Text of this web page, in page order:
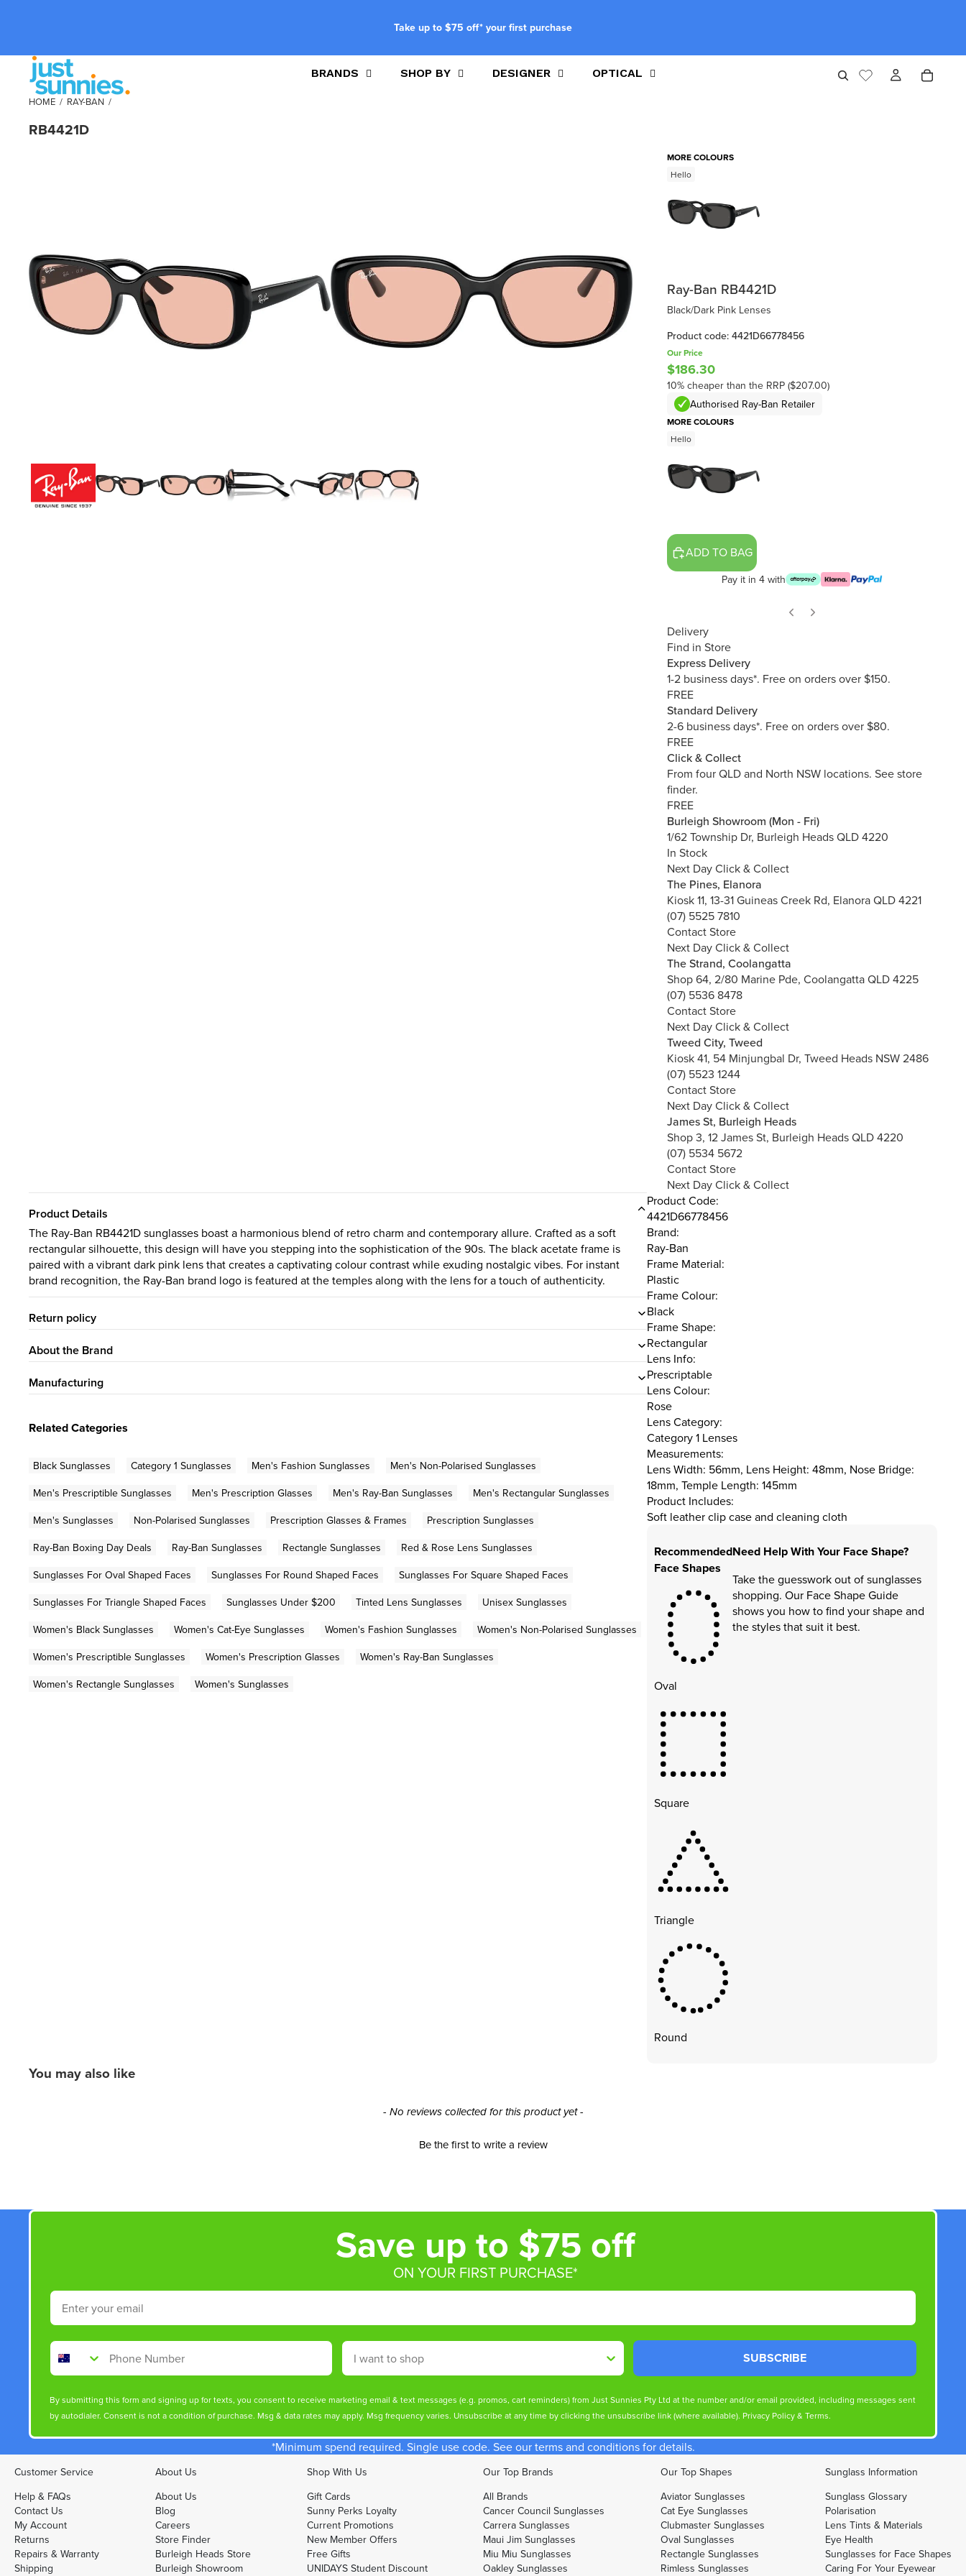
Take up to $75 off* your first purchase
BRANDS SHOP BY DESIGNER OPTICAL
HOME / RAY-BAN /
RB4421D
MORE COLOURS
Hello
Ray-Ban RB4421D
Black/Dark Pink Lenses
Product code: 4421D66778456
Our Price
$186.30
10% cheaper than the RRP ($207.00)
Authorised Ray-Ban Retailer
MORE COLOURS
Hello
ADD TO BAG
Pay it in 4 with
Delivery
Find in Store
Express Delivery
1-2 business days*. Free on orders over $150.
FREE
Standard Delivery
2-6 business days*. Free on orders over $80.
FREE
Click & Collect
From four QLD and North NSW locations. See store
finder.
FREE
Burleigh Showroom (Mon - Fri)
1/62 Township Dr, Burleigh Heads QLD 4220
In Stock
Next Day Click & Collect
The Pines, Elanora
Kiosk 11, 13-31 Guineas Creek Rd, Elanora QLD 4221
(07) 5525 7810
Contact Store
Next Day Click & Collect
The Strand, Coolangatta
Shop 64, 2/80 Marine Pde, Coolangatta QLD 4225
(07) 5536 8478
Contact Store
Next Day Click & Collect
Tweed City, Tweed
Kiosk 41, 54 Minjungbal Dr, Tweed Heads NSW 2486
(07) 5523 1244
Contact Store
Next Day Click & Collect
James St, Burleigh Heads
Shop 3, 12 James St, Burleigh Heads QLD 4220
(07) 5534 5672
Contact Store
Next Day Click & Collect
Product Details
The Ray-Ban RB4421D sunglasses boast a harmonious blend of retro charm and contemporary allure. Crafted as a soft
rectangular silhouette, this design will have you stepping into the sophistication of the 90s. The black acetate frame is
paired with a vibrant dark pink lens that creates a captivating colour contrast while exuding nostalgic vibes. For instant
brand recognition, the Ray-Ban brand logo is featured at the temples along with the lens for a touch of authenticity.
Return policy
About the Brand
Manufacturing
Related Categories
Black Sunglasses Category 1 Sunglasses Men's Fashion Sunglasses
Men's Non-Polarised Sunglasses
Men's Prescriptible Sunglasses
Men's Prescription Glasses Men's Ray-Ban Sunglasses
Men's Rectangular Sunglasses
Men's Sunglasses
Non-Polarised Sunglasses Prescription Glasses & Frames
Prescription Sunglasses
Ray-Ban Boxing Day Deals
Ray-Ban Sunglasses Rectangle Sunglasses
Red & Rose Lens Sunglasses
Sunglasses For Oval Shaped Faces
Sunglasses For Round Shaped Faces
Sunglasses For Square Shaped Faces
Sunglasses For Triangle Shaped Faces
Sunglasses Under $200 Tinted Lens Sunglasses
Unisex Sunglasses
Women's Black Sunglasses
Women's Cat-Eye Sunglasses Women's Fashion Sunglasses
Women's Non-Polarised Sunglasses
Women's Prescriptible Sunglasses
Women's Prescription Glasses
Women's Ray-Ban Sunglasses
Women's Rectangle Sunglasses
Women's Sunglasses
Product Code:
4421D66778456
Brand:
Ray-Ban
Frame Material:
Plastic
Frame Colour:
Black
Frame Shape:
Rectangular
Lens Info:
Prescriptable
Lens Colour:
Rose
Lens Category:
Category 1 Lenses
Measurements:
Lens Width: 56mm, Lens Height: 48mm, Nose Bridge:
18mm, Temple Length: 145mm
Product Includes:
Soft leather clip case and cleaning cloth
Recommended
Face Shapes
Oval
Square
Triangle
Round
Need Help With Your Face Shape?
Take the guesswork out of sunglasses
shopping. Our Face Shape Guide
shows you how to find your shape and
the styles that suit it best.
You may also like
- No reviews collected for this product yet -
Be the first to write a review
Save up to $75 off
ON YOUR FIRST PURCHASE*
Email
Phone Number Shop By
SUBSCRIBE
By submitting this form and signing up for texts, you consent to receive marketing email & text messages (e.g. promos, cart reminders) from Just Sunnies Pty Ltd at the number and/or email provided, including messages sent
by autodialer. Consent is not a condition of purchase. Msg & data rates may apply. Msg frequency varies. Unsubscribe at any time by clicking the unsubscribe link (where available). Privacy Policy& Terms.
*Minimum spend required. Single use code. See our terms and conditions for details.
Customer Service
Help & FAQs
Contact Us
My Account
Returns
Repairs & Warranty
Shipping
About Us
About Us
Blog
Careers
Store Finder
Burleigh Heads Store
Burleigh Showroom
Shop With Us
Gift Cards
Sunny Perks Loyalty
Current Promotions
New Member Offers
Free Gifts
UNIDAYS Student Discount
Our Top Brands
All Brands
Cancer Council Sunglasses
Carrera Sunglasses
Maui Jim Sunglasses
Miu Miu Sunglasses
Oakley Sunglasses
Our Top Shapes
Aviator Sunglasses
Cat Eye Sunglasses
Clubmaster Sunglasses
Oval Sunglasses
Rectangle Sunglasses
Rimless Sunglasses
Sunglass Information
Sunglass Glossary
Polarisation
Lens Tints & Materials
Eye Health
Sunglasses for Face Shapes
Caring For Your Eyewear